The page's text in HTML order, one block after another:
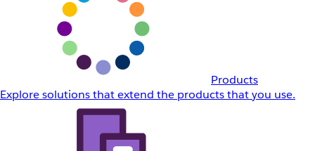
Products
Explore solutions that extend the products that you use.